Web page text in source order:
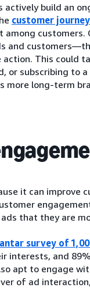
actively build an
customer journey
and
This could
or subscribing to
more long-term
it can improve
that they are
survey of
interests, and
apt to engage
of ad